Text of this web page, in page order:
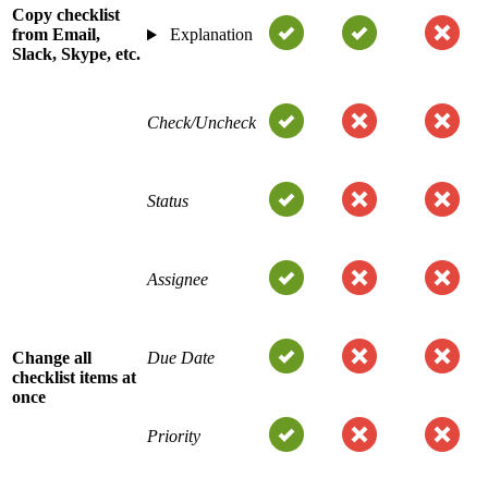
Copy checklist
from Email,
Slack, Skype, etc.
Explanation
Change all
checklist items at
once
Check/Uncheck
Status
Assignee
Due Date
Priority